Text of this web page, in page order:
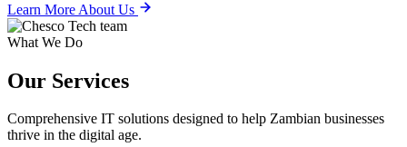
Learn More About Us
What We Do
Our Services
Comprehensive IT solutions designed to help Zambian businesses
thrive in the digital age.